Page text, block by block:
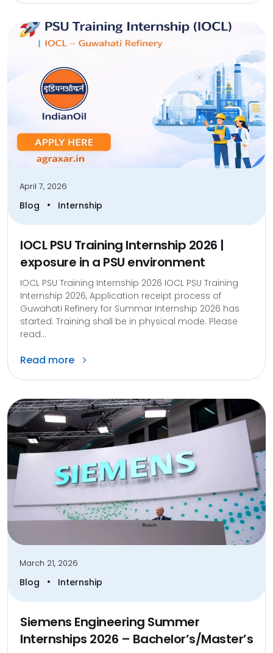
April 7, 2026
Blog • Internship
IOCL PSU Training Internship 2026 |
exposure in a PSU environment
IOCL PSU Training Internship 2026 IOCL PSU Training
Internship 2026, Application receipt process of
Guwahati Refinery for Summar Internship 2026 has
started. Training shall be in physical mode. Please
read...
Read more
March 21, 2026
Blog • Internship
Siemens Engineering Summer
Internships 2026 – Bachelor’s/Master’s